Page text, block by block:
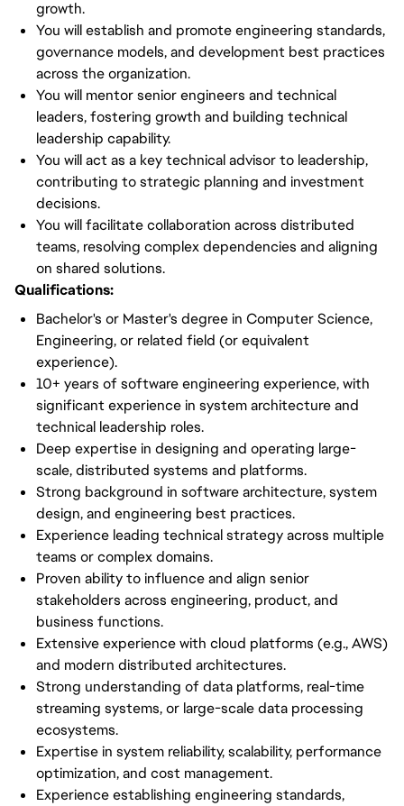
growth.
You will establish and promote engineering standards,
governance models, and development best practices
across the organization.
You will mentor senior engineers and technical
leaders, fostering growth and building technical
leadership capability.
You will act as a key technical advisor to leadership,
contributing to strategic planning and investment
decisions.
You will facilitate collaboration across distributed
teams, resolving complex dependencies and aligning
on shared solutions.
Qualifications:
Bachelor's or Master's degree in Computer Science,
Engineering, or related field (or equivalent
experience).
10+ years of software engineering experience, with
significant experience in system architecture and
technical leadership roles.
Deep expertise in designing and operating large-
scale, distributed systems and platforms.
Strong background in software architecture, system
design, and engineering best practices.
Experience leading technical strategy across multiple
teams or complex domains.
Proven ability to influence and align senior
stakeholders across engineering, product, and
business functions.
Extensive experience with cloud platforms (e.g., AWS)
and modern distributed architectures.
Strong understanding of data platforms, real-time
streaming systems, or large-scale data processing
ecosystems.
Expertise in system reliability, scalability, performance
optimization, and cost management.
Experience establishing engineering standards,